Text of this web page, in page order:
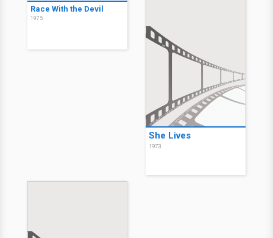
Race With the Devil
1975
She Lives
1973